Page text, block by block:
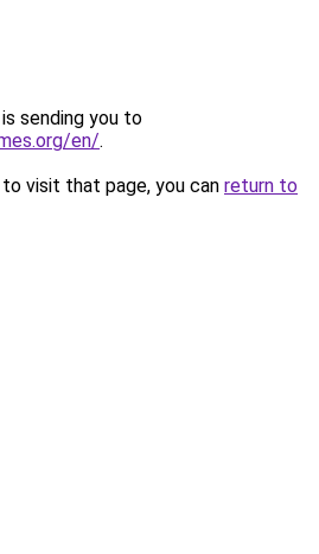
sending you to
en/.
visit that page, you can return to